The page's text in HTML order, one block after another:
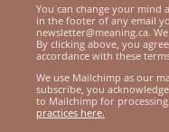
You can change your mind
in the footer of any email
newsletter@meaning.ca.
By clicking above, you
accordance with these
We use Mailchimp as our
subscribe, you
to Mailchimp for processing.
practices here.